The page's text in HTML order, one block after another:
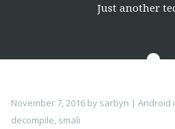
Just another
November 7, 2016 by sarbyn | Android
decompile, smali